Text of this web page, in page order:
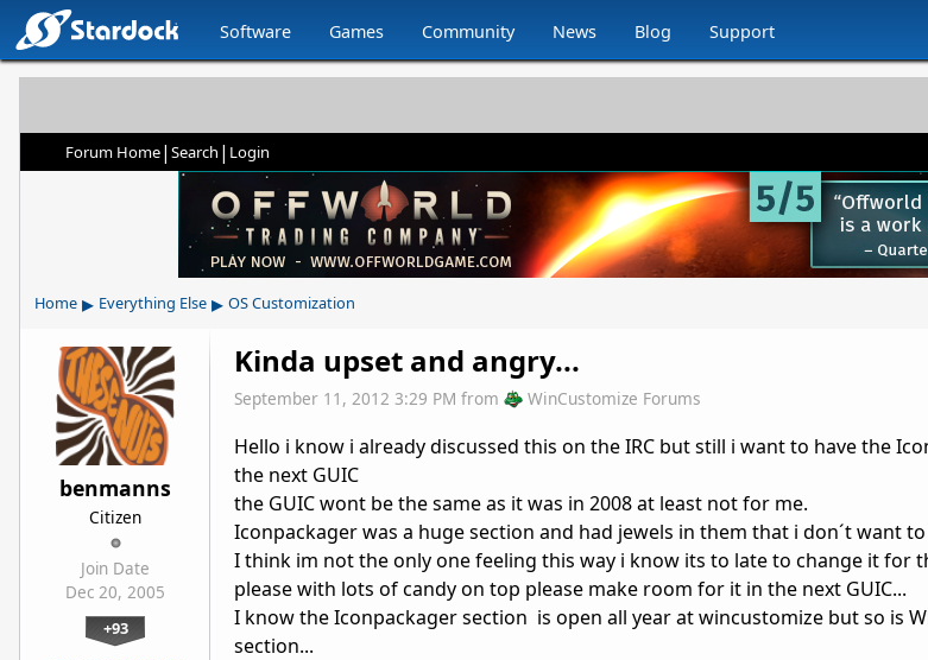
Software Games Community News Blog Support
Forum Home| Search | Login
Home ▸ Everything Else ▸ OS Customization
benmanns
Citizen
Join Date
Dec 20, 2005
+93
Kinda upset and angry...
September 11, 2012 3:29 PM from WinCustomize Forums
Hello i know i already discussed this on the IRC but still i want to have the
the next GUIC
the GUIC wont be the same as it was in 2008 at least not for me.
Iconpackager was a huge section and had jewels in them that i don´t want to
I think im not the only one feeling this way i know its to late to change it for
please with lots of candy on top please make room for it in the next GUIC...
I know the Iconpackager section is open all year at wincustomize but so is
section...